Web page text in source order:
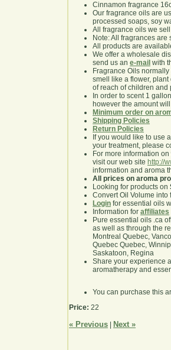
Cinnamon fragrance
Our fragrance oils are
processed soaps, soy
All fragrance oils we
Note: All fragrances
All products are
We offer a wholesale
send us an e-mail with
Fragrance Oils
smell like a flower,
of reach of children and
In order to scent 1
however the amount
Minimum order on
Shipping Policies
Return Policies
If you would like to use
your treatment, please
For more information
visit our web site http://
information and aroma
All prices on aroma
Looking for products on
Convert Oil Volume into
Login for essential oils
Information for affiliates
Pure essential oils .ca
as well as through the
Montreal Quebec,
Quebec Quebec,
Saskatoon, Regina
Share your experience
aromatherapy and
You can purchase this
Price: 22
« Previous Next »